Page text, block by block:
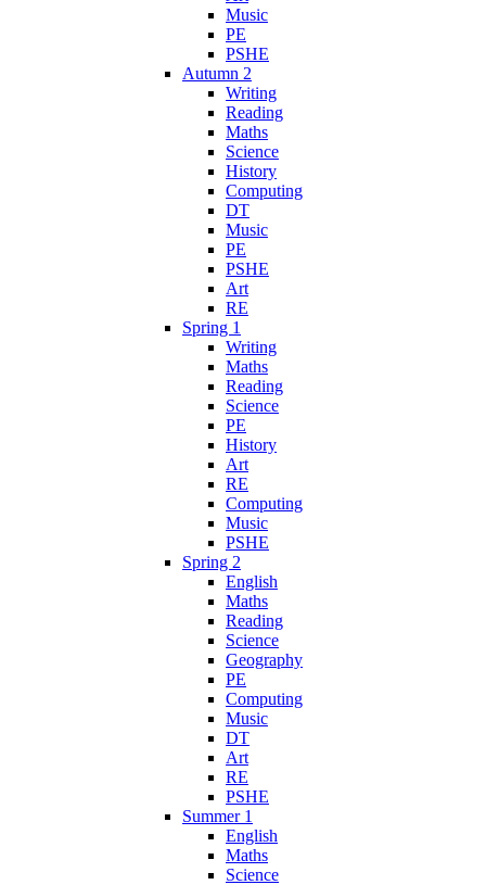
Music
PE
PSHE
Autumn 2
Writing
Reading
Maths
Science
History
Computing
DT
Music
PE
PSHE
Art
RE
Spring 1
Writing
Maths
Reading
Science
PE
History
Art
RE
Computing
Music
PSHE
Spring 2
English
Maths
Reading
Science
Geography
PE
Computing
Music
DT
Art
RE
PSHE
Summer 1
English
Maths
Science